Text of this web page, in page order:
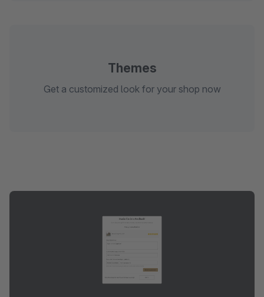
Themes
Get a customized look for your shop now